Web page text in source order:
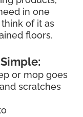
in one
of it as
floors.
or mop goes
scratches